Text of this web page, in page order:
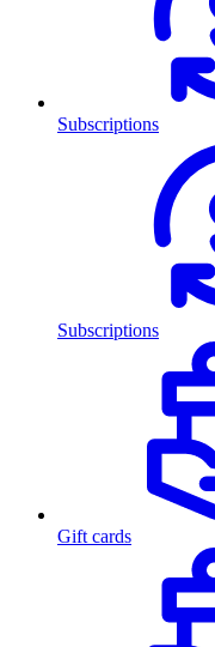
Subscriptions
Subscriptions
Gift cards